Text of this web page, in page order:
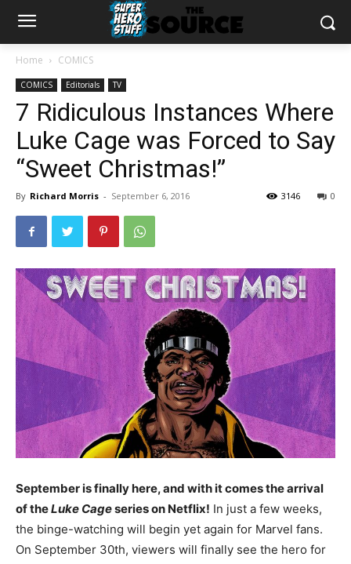
Home COMICS
COMICS Editorials TV
7 Ridiculous Instances Where
Luke Cage was Forced to Say
“Sweet Christmas!”
By Richard Morris - September 6, 2016 0
3146
September is finally here, and with it comes the arrival
of theLuke Cageseries on Netflix! In just a few weeks,
the binge-watching will begin yet again for Marvel fans.
On September 30th, viewers will finally see the hero for